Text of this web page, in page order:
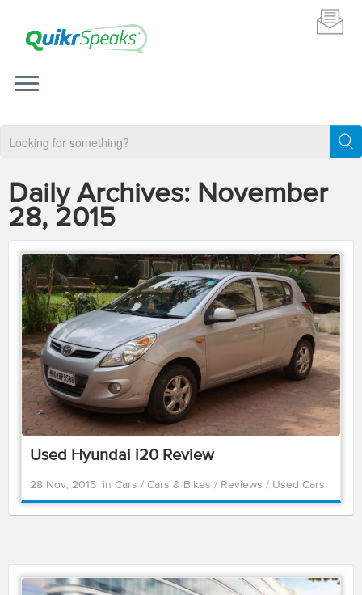
Daily Archives: November
28, 2015
Used Hyundai i20 Review
28 Nov, 2015 in Cars / Cars & Bikes / Reviews / Used Cars